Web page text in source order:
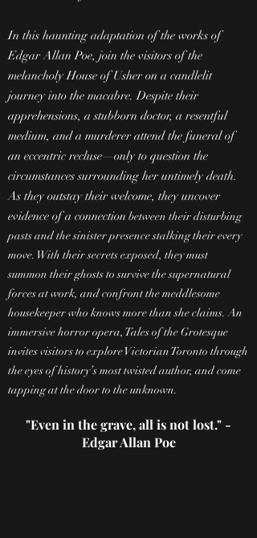
In this haunting adaptation of the works of
Edgar Allan Poe, join the visitors of the
melancholy House of Usher on a candlelit
journey into the macabre. Despite their
apprehensions, a stubborn doctor, a resentful
medium, and a murderer attend the funeral of
an eccentric recluse—only to question the
circumstances surrounding her untimely death.
As they outstay their welcome, they uncover
evidence of a connection between their disturbing
pasts and the sinister presence stalking their every
move. With their secrets exposed, they must
summon their ghosts to survive the supernatural
forces at work, and confront the meddlesome
housekeeper who knows more than she claims. An
immersive horror opera, Tales of the Grotesque
invites visitors to explore Victorian Toronto through
the eyes of history’s most twisted author, and come
tapping at the door to the unknown.
"Even in the grave, all is not lost." -
Edgar Allan Poe